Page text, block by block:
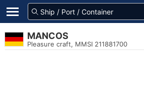
MANCOS
Pleasure craft, MMSI 211881700